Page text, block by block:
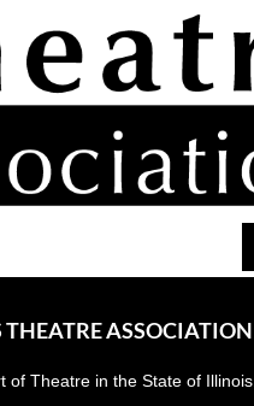
ASSOCIATION
of Theatre in the State of Illinois.